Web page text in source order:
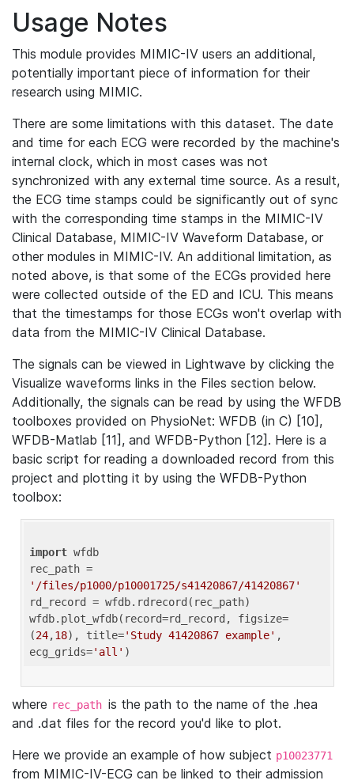
Usage Notes
This module provides MIMIC-IV users an additional,
potentially important piece of information for their
research using MIMIC.
There are some limitations with this dataset. The date
and time for each ECG were recorded by the machine's
internal clock, which in most cases was not
synchronized with any external time source. As a result,
the ECG time stamps could be significantly out of sync
with the corresponding time stamps in the MIMIC-IV
Clinical Database, MIMIC-IV Waveform Database, or
other modules in MIMIC-IV. An additional limitation, as
noted above, is that some of the ECGs provided here
were collected outside of the ED and ICU. This means
that the timestamps for those ECGs won't overlap with
data from the MIMIC-IV Clinical Database.
The signals can be viewed in Lightwave by clicking the
Visualize waveforms links in the Files section below.
Additionally, the signals can be read by using the WFDB
toolboxes provided on PhysioNet: WFDB (in C) [10],
WFDB-Matlab [11], and WFDB-Python [12]. Here is a
basic script for reading a downloaded record from this
project and plotting it by using the WFDB-Python
toolbox:
import wfdb
'/files/p1000/p10001725/s41420867/41420867'
rd_record = wfdb.rdrecord(rec_path)
wfdb.plot_wfdb(record=rd_record, figsize=
(24,18), title='Study 41420867 example' ,
ecg_grids='all'
where rec_path is the path to the name of the .hea
and .dat files for the record you'd like to plot.
Here we provide an example of how subject p10023771
from MIMIC-IV-ECG can be linked to their admission